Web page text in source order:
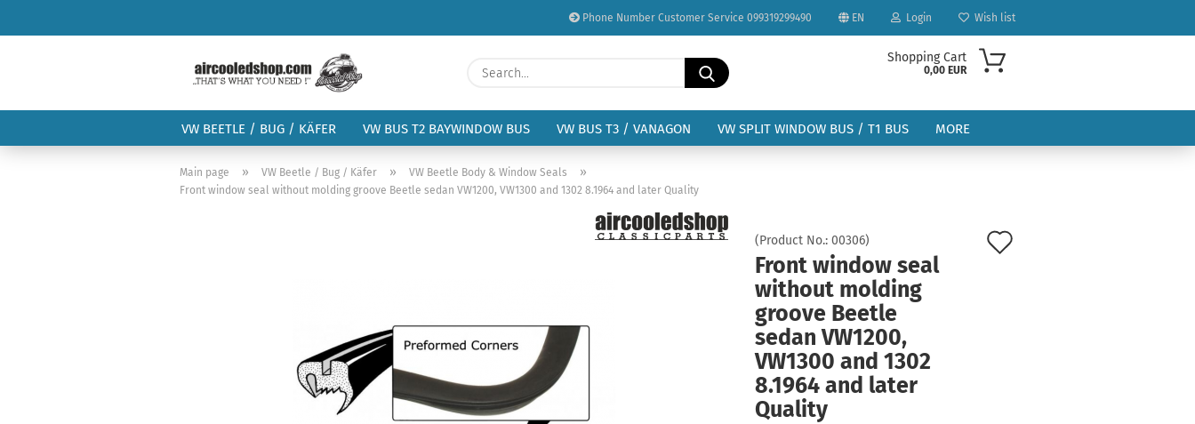
Phone Number Customer Service 099319299490 EN
Change language
Delivery country
Login
Create a new account
Forgot password?
Wish list
Search...
Shopping Cart
0,00 EUR
VW BEETLE / BUG / KÄFER VW BUS T2 BAYWINDOW BUS VW BUS T3 / VANAGON VW SPLIT WINDOW BUS / T1 BUS MORE
Main page » VW Beetle / Bug / Käfer » VW Beetle Body & Window Seals »
Front window seal without molding groove Beetle sedan VW1200, VW1300 and 1302 8.1964 and later Quality
(Product No.: 00306)
Front window seal
without molding
groove Beetle
sedan VW1200,
VW1300 and 1302
8.1964 and later
Quality